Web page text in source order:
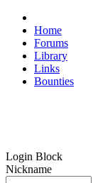
Home
Forums
Library
Links
Bounties
Login Block
Nickname